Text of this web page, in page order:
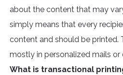
about the content that may
simply means that every
content and should be printed.
mostly in personalized mails or
What is transactional